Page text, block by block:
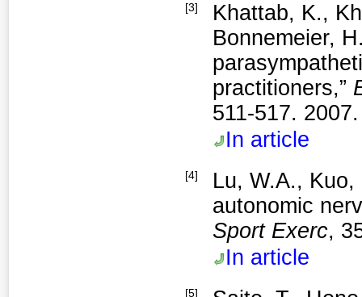
[3]
Khattab, K.,
Bonnemeier,
practitioners,”
511-517. 2007.
In article
[4]
Lu, W.A.,
autonomic
Sport Exerc,
In article
[5]